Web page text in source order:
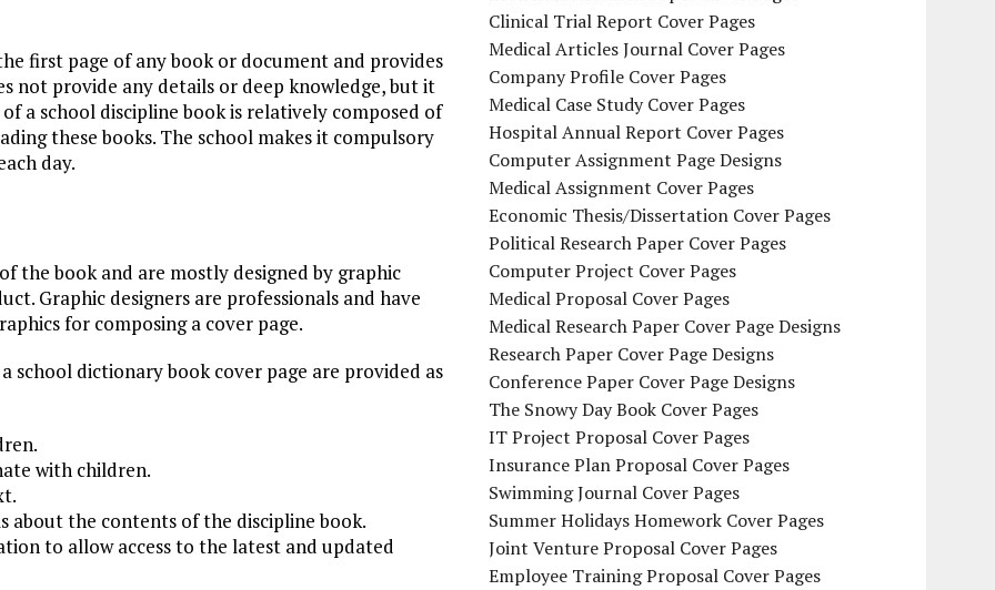
first page of any book or document and provides
not provide any details or deep knowledge, but it
a school discipline book is relatively composed of
these books. The school makes it compulsory
day.
the book and are mostly designed by graphic
Graphic designers are professionals and have
for composing a cover page.
school dictionary book cover page are provided as
with children.
about the contents of the discipline book.
to allow access to the latest and updated
Clinical Trial Report Cover Pages
Medical Articles Journal Cover Pages
Company Profile Cover Pages
Medical Case Study Cover Pages
Hospital Annual Report Cover Pages
Computer Assignment Page Designs
Medical Assignment Cover Pages
Economic Thesis/Dissertation Cover Pages
Political Research Paper Cover Pages
Computer Project Cover Pages
Medical Proposal Cover Pages
Medical Research Paper Cover Page Designs
Research Paper Cover Page Designs
Conference Paper Cover Page Designs
The Snowy Day Book Cover Pages
IT Project Proposal Cover Pages
Insurance Plan Proposal Cover Pages
Swimming Journal Cover Pages
Summer Holidays Homework Cover Pages
Joint Venture Proposal Cover Pages
Employee Training Proposal Cover Pages